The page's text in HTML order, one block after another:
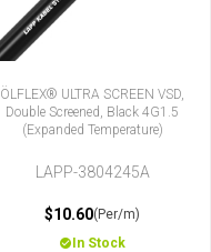
ÖLFLEX® ULTRA SCREEN VSD,
Double Screened, Black 4G1.5
(Expanded Temperature)
LAPP-3804245A
$10.60(Per/m)
In Stock